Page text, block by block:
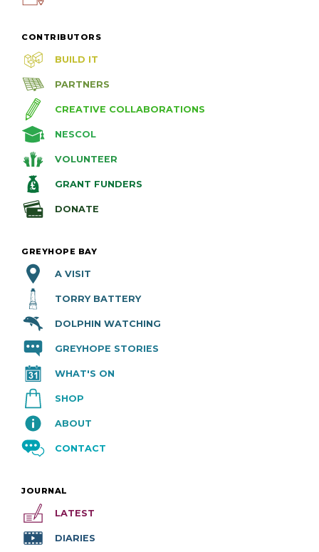
CONTRIBUTORS
BUILD IT
PARTNERS
CREATIVE COLLABORATIONS
NESCOL
VOLUNTEER
GRANT FUNDERS
DONATE
GREYHOPE BAY
A VISIT
TORRY BATTERY
DOLPHIN WATCHING
GREYHOPE STORIES
WHAT'S ON
SHOP
ABOUT
CONTACT
JOURNAL
LATEST
DIARIES